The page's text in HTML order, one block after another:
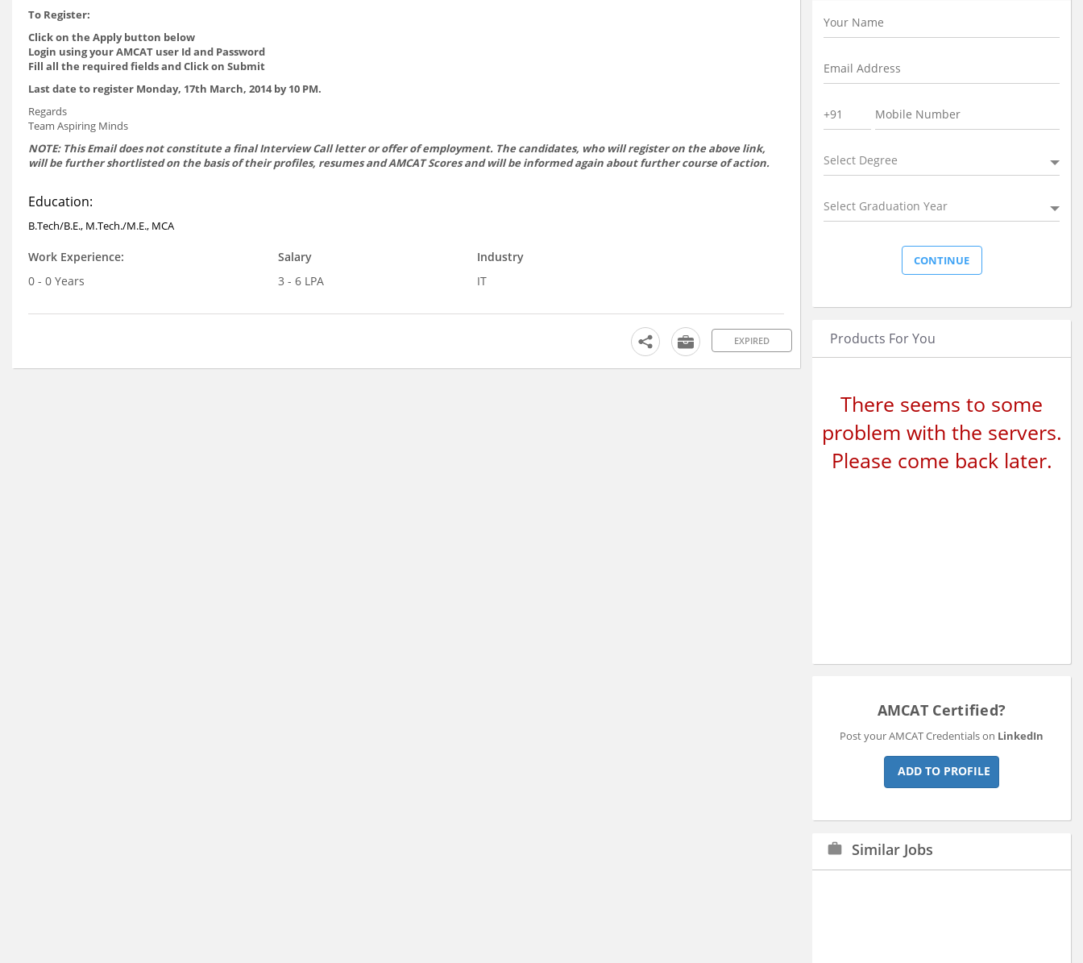
To Register:
Click on the Apply button below
Login using your AMCAT user Id and Password
Fill all the required fields and Click on Submit
Last date to register Monday, 17th March, 2014 by 10 PM.
Regards
Team Aspiring Minds
NOTE: This Email does not constitute a final Interview Call letter or offer of employment. The candidates, who will register on the above link,
will be further shortlisted on the basis of their profiles, resumes and AMCAT Scores and will be informed again about further course of action.
Education:
B.Tech/B.E., M.Tech./M.E., MCA
Work Experience:
0 - 0 Years
Salary
3 - 6 LPA
Industry
IT
EXPIRED
Select Degree
Select Graduation Year
Products For You
There seems to some
problem with the servers.
Please come back later.
AMCAT Certified?
Post your AMCAT Credentials on LinkedIn
ADD TO PROFILE
work Similar Jobs